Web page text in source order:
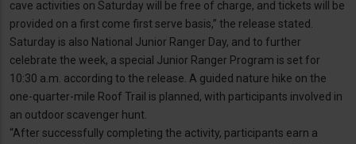
cave activities on Saturday will be free of charge, and tickets will be
provided on a first come first serve basis,” the release stated.
Saturday is also National Junior Ranger Day, and to further
celebrate the week, a special Junior Ranger Program is set for
10:30 a.m. according to the release. A guided nature hike on the
one-quarter-mile Roof Trail is planned, with participants involved in
an outdoor scavenger hunt.
“After successfully completing the activity, participants earn a